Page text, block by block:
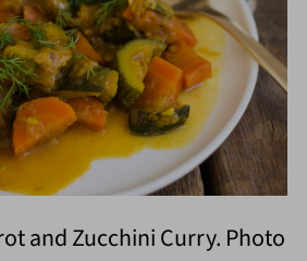
and Zucchini Curry. Photo